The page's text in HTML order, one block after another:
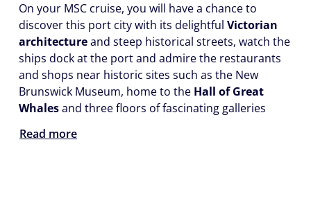
On your MSC cruise, you will have a chance to
discover this port city with its delightful Victorian
architectureand steep historical streets, watch the
ships dock at the port and admire the restaurants
and shops near historic sites such as the New
Brunswick Museum, home to the Hall of Great
Whalesand three floors of fascinating galleries
Read more